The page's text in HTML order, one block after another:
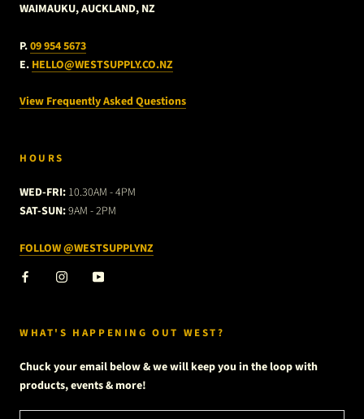
WAIMAUKU, AUCKLAND, NZ
P.09 954 5673
E. HELLO@WESTSUPPLY.CO.NZ
View Frequently Asked Questions
HOURS
WED-FRI: 10.30AM - 4PM
SAT-SUN:9AM - 2PM
FOLLOW @WESTSUPPLYNZ
WHAT'S HAPPENING OUT WEST?
Chuck your email below & we will keep you in the loop with
products, events & more!